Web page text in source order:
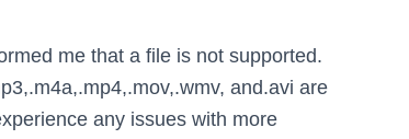
me that a file is not supported.
and.avi are
any issues with more